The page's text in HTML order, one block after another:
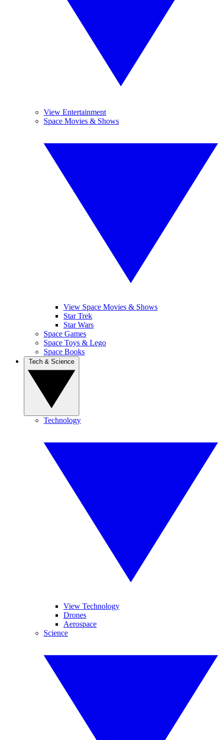
View Entertainment
Space Movies & Shows
View Space Movies & Shows
Star Trek
Star Wars
Space Games
Space Toys & Lego
Space Books
Technology
View Technology
Drones
Aerospace
Science